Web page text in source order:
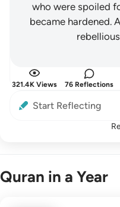
who were spoiled
became hardened.
321.4K Views 76 Reflections
Start Reflecting
Quran in a Year